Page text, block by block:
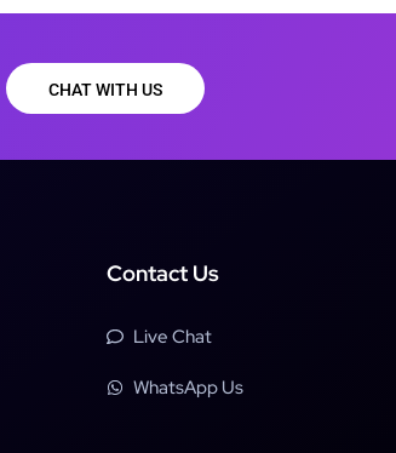
CHAT WITH US
Contact Us
Live Chat
WhatsApp Us